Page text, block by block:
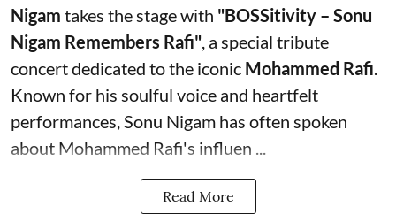
Nigam takes the stage with "BOSSitivity – Sonu
Nigam Remembers Rafi", a special tribute
concert dedicated to the iconic Mohammed Rafi.
Known for his soulful voice and heartfelt
performances, Sonu Nigam has often spoken
about Mohammed Rafi's influen ...
Read More